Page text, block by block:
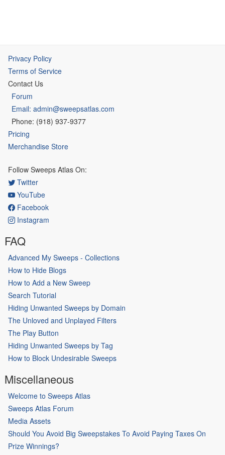
Privacy Policy
Terms of Service
Contact Us
Forum
Email: admin@sweepsatlas.com
Phone: (918) 937-9377
Pricing
Merchandise Store
Follow Sweeps Atlas On:
Twitter
YouTube
Facebook
Instagram
FAQ
Advanced My Sweeps - Collections
How to Hide Blogs
How to Add a New Sweep
Search Tutorial
Hiding Unwanted Sweeps by Domain
The Unloved and Unplayed Filters
The Play Button
Hiding Unwanted Sweeps by Tag
How to Block Undesirable Sweeps
Miscellaneous
Welcome to Sweeps Atlas
Sweeps Atlas Forum
Media Assets
Should You Avoid Big Sweepstakes To Avoid Paying Taxes On
Prize Winnings?